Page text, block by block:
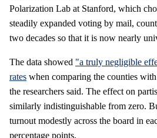
Polarization Lab at Stanford, which
steadily expanded voting by mail,
two decades so that it is now nearly
The data showed "a truly negligible
rates when comparing the counties
the researchers said. The effect on
similarly indistinguishable from zero.
turnout modestly across the board in
percentage points.